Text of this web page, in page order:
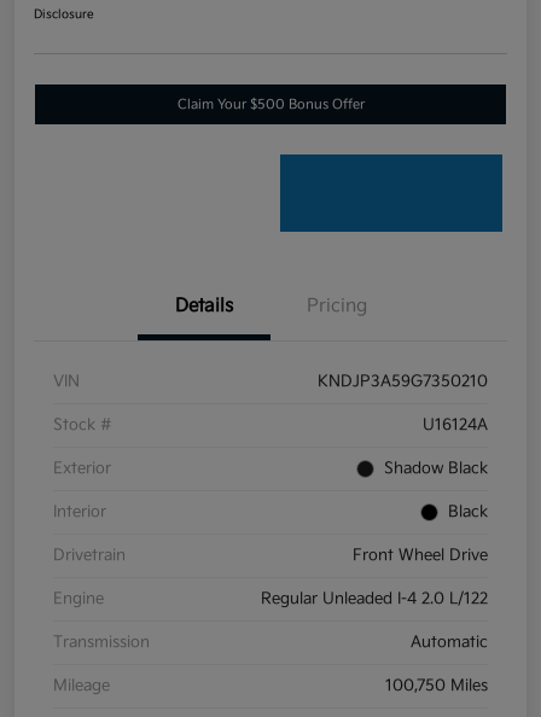
Disclosure
Claim Your $500 Bonus Offer
Details Pricing
VIN KNDJP3A59G7350210
Stock # U16124A
Exterior Shadow Black
Interior Black
Drivetrain Front Wheel Drive
Engine Regular Unleaded I-4 2.0 L/122
Transmission Automatic
Mileage 100,750 Miles